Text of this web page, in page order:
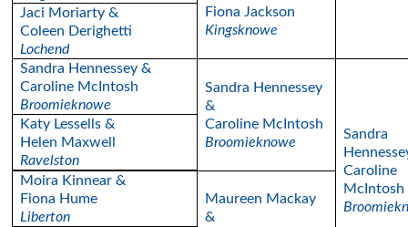
Fiona Jackson
Kingsknowe
Jaci Moriarty &
Coleen Derighetti
Lochend
Sandra Hennessey &
Caroline McIntosh
Broomieknowe
Sandra Hennessey
&
Caroline McIntosh
Broomieknowe
Sandra
Caroline
McIntosh
Katy Lessells &
Helen Maxwell
Ravelston
Moira Kinnear &
Fiona Hume
Liberton
Maureen Mackay
&